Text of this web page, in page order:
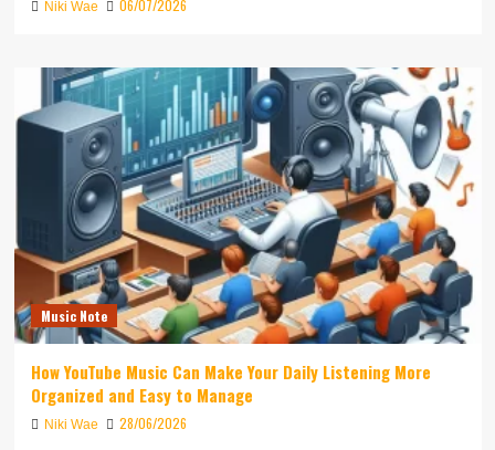
Niki Wae 06/07/2026
Music Note
How YouTube Music Can Make Your Daily Listening More
Organized and Easy to Manage
Niki Wae 28/06/2026